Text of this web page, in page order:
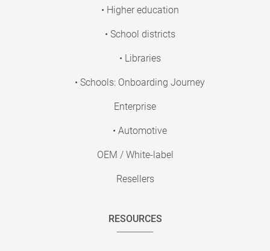
• Higher education
• School districts
• Libraries
• Schools: Onboarding Journey
Enterprise
• Automotive
OEM / White-label
Resellers
RESOURCES